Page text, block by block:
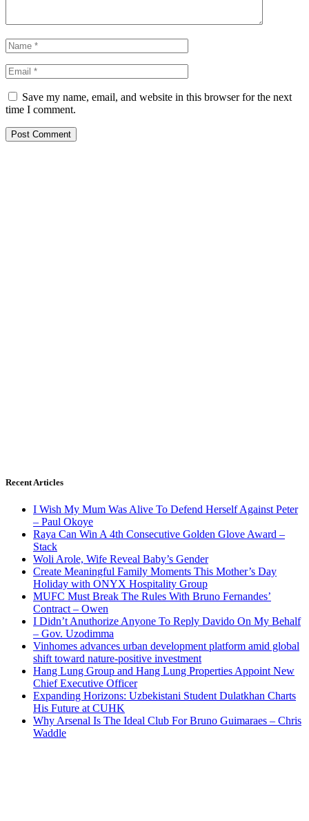
Save my name, email, and website in this browser for the next
time I comment.
Recent Articles
I Wish My Mum Was Alive To Defend Herself Against Peter
– Paul Okoye
Raya Can Win A 4th Consecutive Golden Glove Award –
Stack
Woli Arole, Wife Reveal Baby’s Gender
Create Meaningful Family Moments This Mother’s Day
Holiday with ONYX Hospitality Group
MUFC Must Break The Rules With Bruno Fernandes’
Contract – Owen
I Didn’t Anuthorize Anyone To Reply Davido On My Behalf
– Gov. Uzodimma
Vinhomes advances urban development platform amid global
shift toward nature-positive investment
Hang Lung Group and Hang Lung Properties Appoint New
Chief Executive Officer
Expanding Horizons: Uzbekistani Student Dulatkhan Charts
His Future at CUHK
Why Arsenal Is The Ideal Club For Bruno Guimaraes – Chris
Waddle